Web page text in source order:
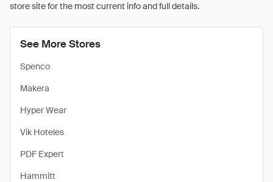
store site for the most current info and full details.
See More Stores
Spenco
Makera
Hyper Wear
Vik Hoteles
PDF Expert
Hammitt